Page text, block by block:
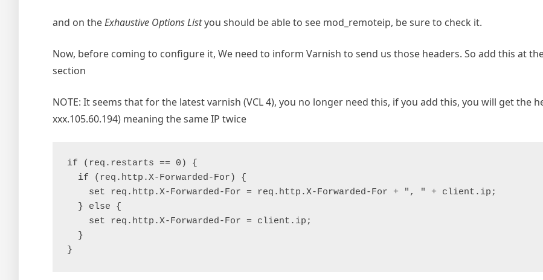
and on theExhaustive Options Listyou should be able to see mod_remoteip, be sure to check it.
Now, before coming to configure it, We need to inform Varnish to send us those headers. So add this at
section
NOTE: It seems that for the latest varnish (VCL 4), you no longer need this, if you add this, you will get the
xxx.105.60.194) meaning the same IP twice
if (req.restarts == 0) {
  if (req.http.X-Forwarded-For) {
    set req.http.X-Forwarded-For = req.http.X-Forwarded-For + ", " + client.ip;
  } else {
    set req.http.X-Forwarded-For = client.ip;
  }